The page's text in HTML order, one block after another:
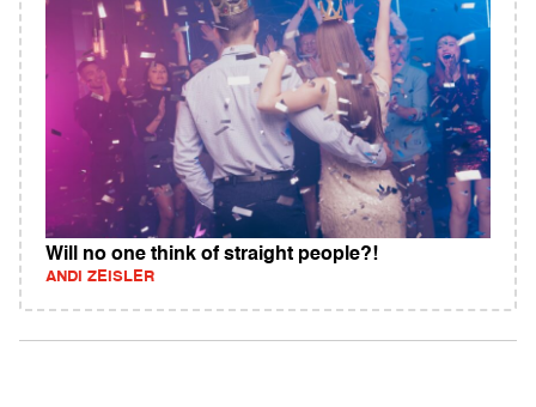
Will no one think of straight people?!
ANDI ZEISLER